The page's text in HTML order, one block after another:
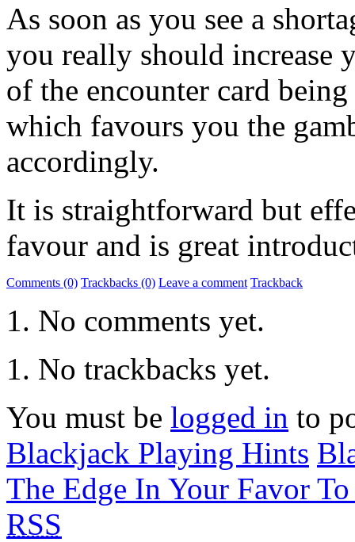
As soon as you see a
you really should increase
of the encounter card
which favours you the
accordingly.
It is straightforward but
favour and is great
Comments (0) Trackbacks (0) Leave a comment Trackback
No comments yet.
No trackbacks yet.
You must be logged in to
Blackjack Playing Hints
The Edge In Your Favor To
RSS